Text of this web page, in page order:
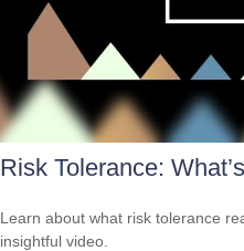
Risk Tolerance:
Learn about what risk tolerance
insightful video.